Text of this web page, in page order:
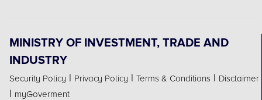
MINISTRY OF INVESTMENT, TRADE AND
INDUSTRY
Security Policy | Privacy Policy | Terms & Conditions | Disclaimer
| myGoverment